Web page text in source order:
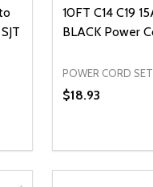
OF UNDEFINED
OF UNDEFINED
10FT C14 C19
BLACK Power
POWER CORD
$18.93
DECREASEADD